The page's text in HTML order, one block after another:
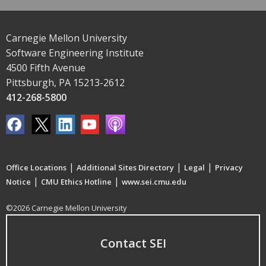
Carnegie Mellon University
Software Engineering Institute
4500 Fifth Avenue
Pittsburgh, PA 15213-2612
412-268-5800
Office Locations | Additional Sites Directory | Legal | Privacy
Notice | CMU Ethics Hotline | www.sei.cmu.edu
©2026 Carnegie Mellon University
Contact SEI